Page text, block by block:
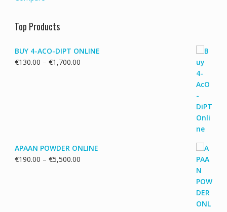
Top Products
BUY 4-ACO-DIPT ONLINE
€130.00 – €1,700.00Price
APAAN POWDER ONLINE
€190.00 – €5,500.00Price